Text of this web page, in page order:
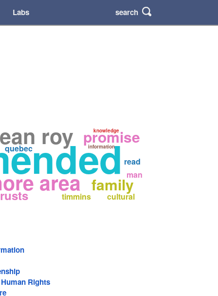
Labs search
area
roy
family
promise
quebec
timmins cultural
read
man
information
knowledge
Rights